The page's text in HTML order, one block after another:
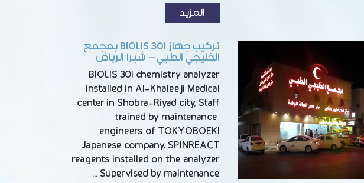
المزيد
تركيب جهاز BIOLIS 30I بمجمع
الخليجي الطبي – شبرا الرياض
BIOLIS 30i chemistry analyzer
installed in Al-Khaleeji Medical
center in Shobra-Riyad city, Staff
trained by maintenance
engineers of TOKYOBOEKI
Japanese company, SPINREACT
reagents installed on the analyzer
Supervised by maintenance …